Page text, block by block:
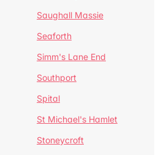
Saughall Massie
Seaforth
Simm's Lane End
Southport
Spital
St Michael's Hamlet
Stoneycroft